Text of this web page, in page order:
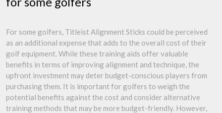
For some golfers, Titleist Alignment Sticks could be perceived
as an additional expense that adds to the overall cost of their
golf equipment. While these training aids offer valuable
benefits in terms of improving alignment and technique, the
upfront investment may deter budget-conscious players from
purchasing them. It is important for golfers to weigh the
potential benefits against the cost and consider alternative
training methods that may be more budget-friendly. However,